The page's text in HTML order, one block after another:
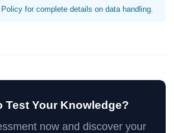
for complete details on data handling.
Test Your Knowledge?
now and discover your